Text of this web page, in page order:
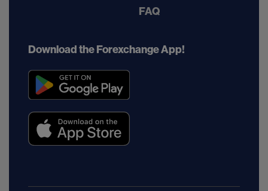
FAQ
Download the Forexchange App!